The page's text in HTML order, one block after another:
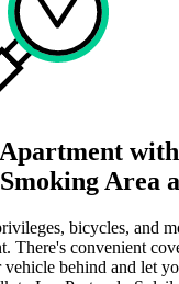
Area
bicycles, and
There's convenient
behind and let